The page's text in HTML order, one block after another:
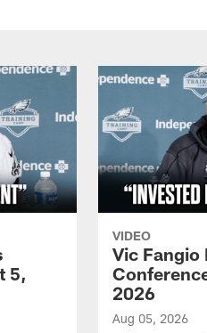
5,
VIDEO
Vic Fangio
2026
Aug 05, 2026